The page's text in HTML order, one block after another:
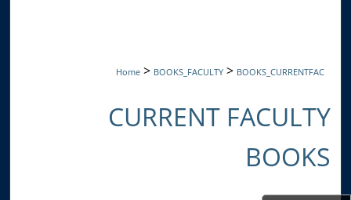
Digital Commons Network™
Home > BOOKS_FACULTY > BOOKS_CURRENTFAC
CURRENT FACULTY
BOOKS